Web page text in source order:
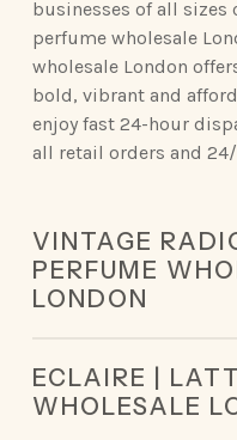
businesses of all sizes
perfume wholesale
wholesale London
bold, vibrant and
enjoy fast 24-hour
all retail orders and
VINTAGE
PERFUME
LONDON
Middle Notes:
Base Notes:
ECLAIRE |
WHOLESALE